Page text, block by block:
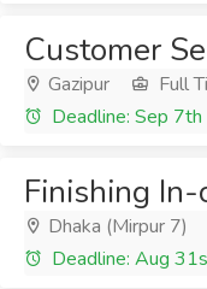
Customer
Gazipur Full
Deadline: Sep
Finishing In-
Dhaka (Mirpur 7)
Deadline: Aug